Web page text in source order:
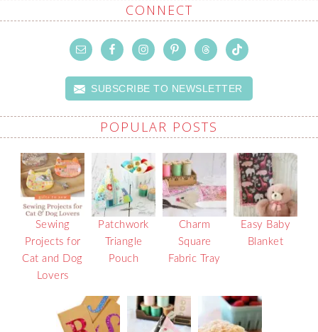
CONNECT
SUBSCRIBE TO NEWSLETTER
POPULAR POSTS
Sewing
Projects for
Cat and Dog
Lovers
Patchwork
Triangle
Pouch
Charm
Square
Fabric Tray
Easy Baby
Blanket